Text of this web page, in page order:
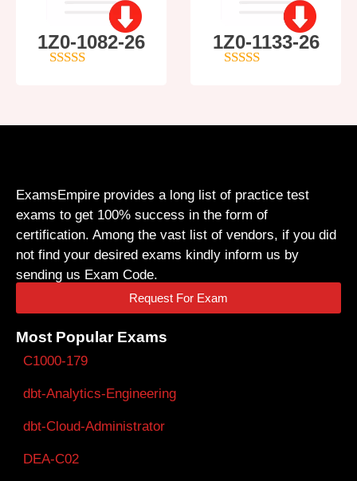
1Z0-1082-26 1Z0-1133-26
ExamsEmpire provides a long list of practice test
exams to get 100% success in the form of
certification. Among the vast list of vendors, if you did
not find your desired exams kindly inform us by
sending us Exam Code.
Request For Exam
Most Popular Exams
C1000-179
dbt-Analytics-Engineering
dbt-Cloud-Administrator
DEA-C02